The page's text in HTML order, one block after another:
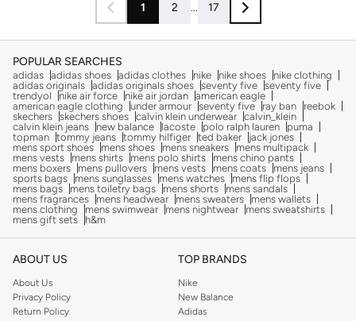
1 2 ... 17
POPULAR SEARCHES
adidas adidas shoes adidas clothes nike nike shoes
nike clothing
adidas originals adidas originals shoes seventy five seventy five
trendyol
nike air force nike air jordan american eagle
american eagle clothing
under armour seventy five ray ban
reebok
skechers skechers shoes calvin klein underwear calvin_klein
calvin klein jeans
new balance lacoste polo ralph lauren
puma
topman tommy jeans tommy hilfiger ted baker
jack jones
mens sport shoes
mens shoes mens sneakers
mens multipack
mens vests
mens shirts mens polo shirts
mens chino pants
mens boxers
mens pullovers mens vests mens coats
mens jeans
sports bags
mens sunglasses mens watches
mens flip flops
mens bags
mens toiletry bags mens shorts
mens sandals
mens fragrances
mens headwear mens sweaters
mens wallets
mens clothing
mens swimwear mens nightwear
mens sweatshirts
mens gift sets
h&m
ABOUT US
About Us
Privacy Policy
Return Policy
TOP BRANDS
Nike
New Balance
Adidas